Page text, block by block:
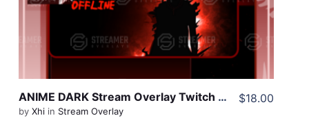
ANIME DARK Stream Overlay Twitch Pack, One Piece Overlay, Anime Twitch Overlay, Black Red Overlay Twitch, Dark Twitch Overlay pack
by Xhi in Stream Overlay
$18.00